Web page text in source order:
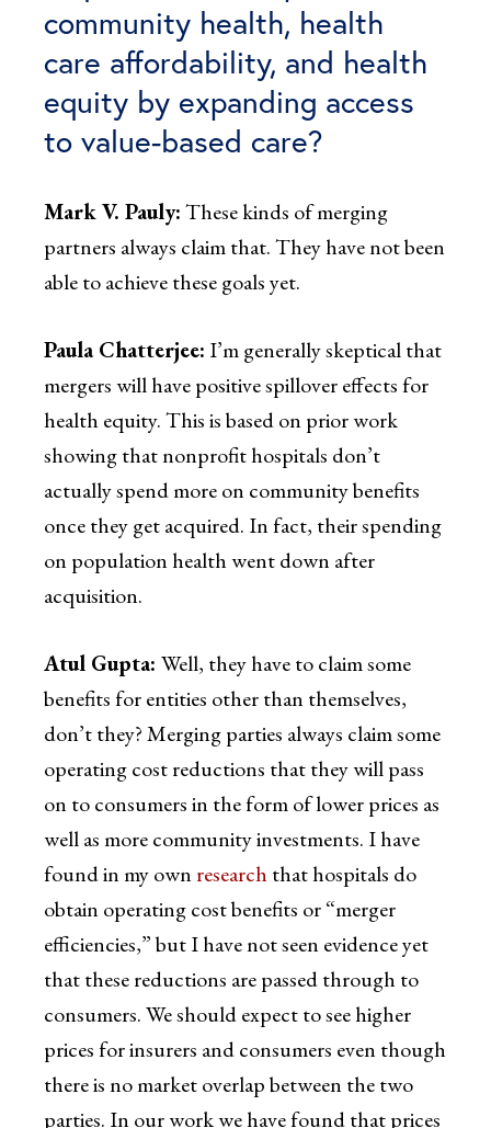
community health, health
care affordability, and health
equity by expanding access
to value-based care?
Mark V. Pauly:These kinds of merging
partners always claim that. They have not been
able to achieve these goals yet.
Paula Chatterjee: I’m generally skeptical that
mergers will have positive spillover effects for
health equity. This is based on prior work
showing that nonprofit hospitals don’t
actually spend more on community benefits
once they get acquired. In fact, their spending
on population health went down after
acquisition.
Atul Gupta: Well, they have to claim some
benefits for entities other than themselves,
don’t they? Merging parties always claim some
operating cost reductions that they will pass
on to consumers in the form of lower prices as
well as more community investments. I have
found in my own research that hospitals do
obtain operating cost benefits or “merger
efficiencies,” but I have not seen evidence yet
that these reductions are passed through to
consumers. We should expect to see higher
prices for insurers and consumers even though
there is no market overlap between the two
parties. In our work we have found that prices